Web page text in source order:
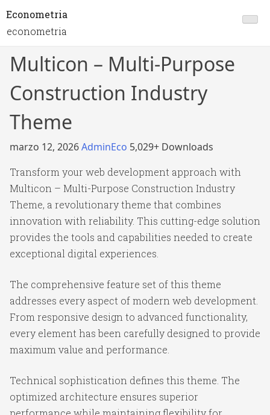
Econometria
econometria
Multicon – Multi-Purpose
Construction Industry
Theme
marzo 12, 2026AdminEco 5,029+ Downloads
Transform your web development approach with
Multicon – Multi-Purpose Construction Industry
Theme, a revolutionary theme that combines
innovation with reliability. This cutting-edge solution
provides the tools and capabilities needed to create
exceptional digital experiences.
The comprehensive feature set of this theme
addresses every aspect of modern web development.
From responsive design to advanced functionality,
every element has been carefully designed to provide
maximum value and performance.
Technical sophistication defines this theme. The
optimized architecture ensures superior